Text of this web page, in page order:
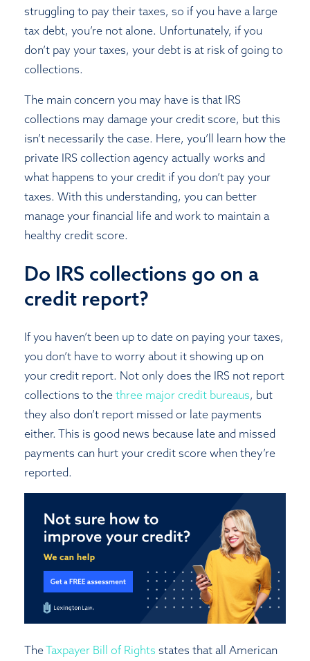
struggling to pay their taxes, so if you have a large
tax debt, you’re not alone. Unfortunately, if you
don’t pay your taxes, your debt is at risk of going to
collections.
The main concern you may have is that IRS
collections may damage your credit score, but this
isn’t necessarily the case. Here, you’ll learn how the
private IRS collection agency actually works and
what happens to your credit if you don’t pay your
taxes. With this understanding, you can better
manage your financial life and work to maintain a
healthy credit score.
Do IRS collections go on a
credit report?
If you haven’t been up to date on paying your taxes,
you don’t have to worry about it showing up on
your credit report. Not only does the IRS not report
collections to the three major credit bureaus, but
they also don’t report missed or late payments
either. This is good news because late and missed
payments can hurt your credit score when they’re
reported.
TheTaxpayer Bill of Rights states that all American